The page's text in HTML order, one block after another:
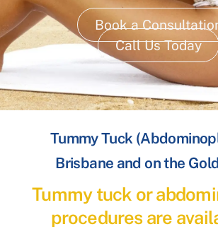
Book a
Call Us Today
Tummy Tuck
Brisbane and on the
Tummy tuck or
procedures are